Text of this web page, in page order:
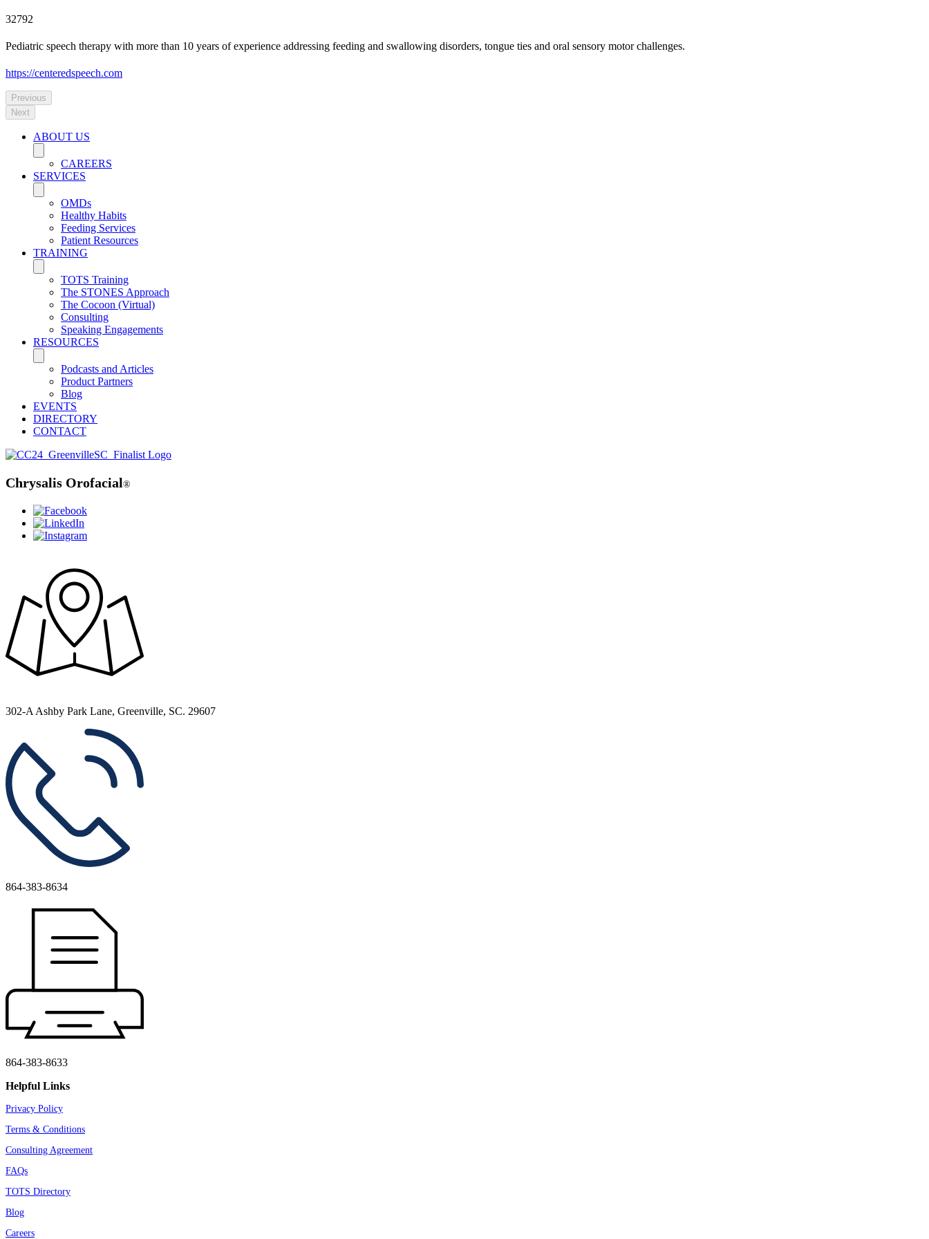
32792
Pediatric speech therapy with more than 10 years of experience addressing feeding and swallowing disorders, tongue ties and oral sensory motor challenges.
https://centeredspeech.com
Previous
Next
ABOUT US
CAREERS
SERVICES
OMDs
Healthy Habits
Feeding Services
Patient Resources
TRAINING
TOTS Training
The STONES Approach
The Cocoon (Virtual)
Consulting
Speaking Engagements
RESOURCES
Podcasts and Articles
Product Partners
Blog
EVENTS
DIRECTORY
CONTACT
Chrysalis Orofacial®
302-A Ashby Park Lane, Greenville, SC. 29607
864-383-8634
864-383-8633
Helpful Links
Privacy Policy
Terms & Conditions
Consulting Agreement
FAQs
TOTS Directory
Blog
Careers